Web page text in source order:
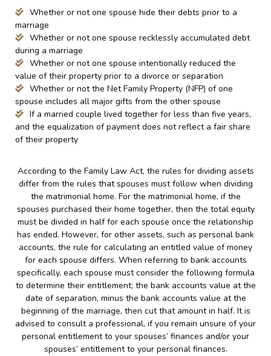
Whether or not one spouse hide their debts prior to a
marriage
Whether or not one spouse recklessly accumulated debt
during a marriage
Whether or not one spouse intentionally reduced the
value of their property prior to a divorce or separation
Whether or not the Net Family Property (NFP) of one
spouse includes all major gifts from the other spouse
If a married couple lived together for less than five years,
and the equalization of payment does not reflect a fair share
of their property
According to the Family Law Act, the rules for dividing assets
differ from the rules that spouses must follow when dividing
the matrimonial home. For the matrimonial home, if the
spouses purchased their home together, then the total equity
must be divided in half for each spouse once the relationship
has ended. However, for other assets, such as personal bank
accounts, the rule for calculating an entitled value of money
for each spouse differs. When referring to bank accounts
specifically, each spouse must consider the following formula
to determine their entitlement; the bank accounts value at the
date of separation, minus the bank accounts value at the
beginning of the marriage, then cut that amount in half. It is
advised to consult a professional, if you remain unsure of your
personal entitlement to your spouses’ finances and/or your
spouses’ entitlement to your personal finances.